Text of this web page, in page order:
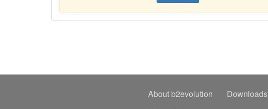
About b2evolution Downloads